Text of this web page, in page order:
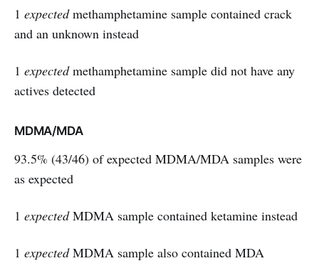
1 expectedmethamphetamine sample contained crack
and an unknown instead
1 expectedmethamphetamine sample did not have any
actives detected
MDMA/MDA
93.5% (43/46) of expected MDMA/MDA samples were
as expected
1 expectedMDMA sample contained ketamine instead
1 expectedMDMA sample also contained MDA